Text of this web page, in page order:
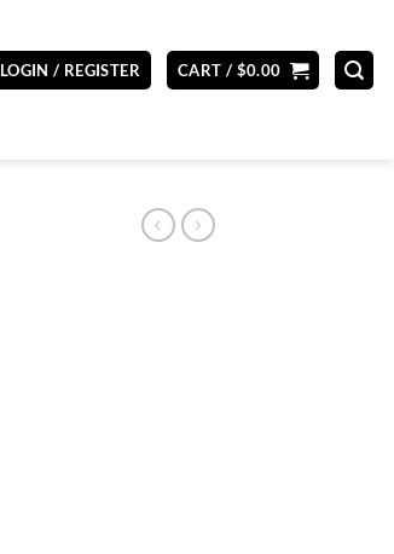
LOGIN / REGISTER CART / $0.00